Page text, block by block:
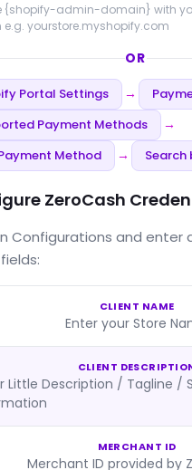
{shopify-admin-domain} with
yourstore.myshopify.com
OR
Portal Settings →
Payment Methods →
Method → Search
ZeroCash
Configurations and enter
CLIENT NAME
Enter your Store
CLIENT
Little Description / Tagline /
MERCHANT ID
Merchant ID provided by